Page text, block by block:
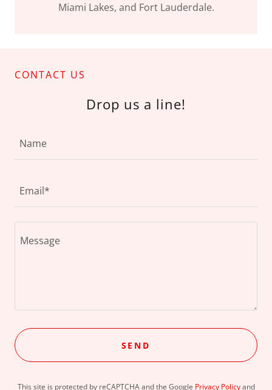
Miami Lakes, and Fort Lauderdale.
CONTACT US
Drop us a line!
Name
Email*
SEND
This site is protected by reCAPTCHA and the Google Privacy Policyand